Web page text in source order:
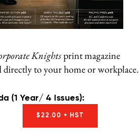
Knightsprint magazine
directly to your home or workplace.
(1 Year/ 4 Issues):
$22.00 + HST